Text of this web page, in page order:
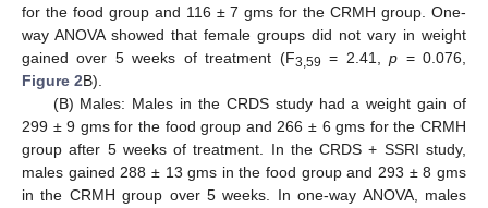
for the food group and 116 ± 7 gms for the CRMH group. One-
way ANOVA showed that female groups did not vary in weight
gained over 5 weeks of treatment (F3,59 = 2.41,p = 0.076,
Figure 2B).
(B) Males: Males in the CRDS study had a weight gain of
299 ± 9 gms for the food group and 266 ± 6 gms for the CRMH
group after 5 weeks of treatment. In the CRDS + SSRI study,
males gained 288 ± 13 gms in the food group and 293 ± 8 gms
in the CRMH group over 5 weeks. In one-way ANOVA, males